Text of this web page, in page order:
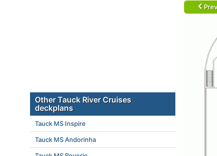
Other Tauck River Cruises
deckplans
Tauck MS Inspire
Tauck MS Andorinha